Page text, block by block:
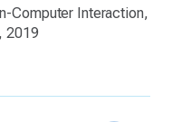
Computer Interaction,
2019